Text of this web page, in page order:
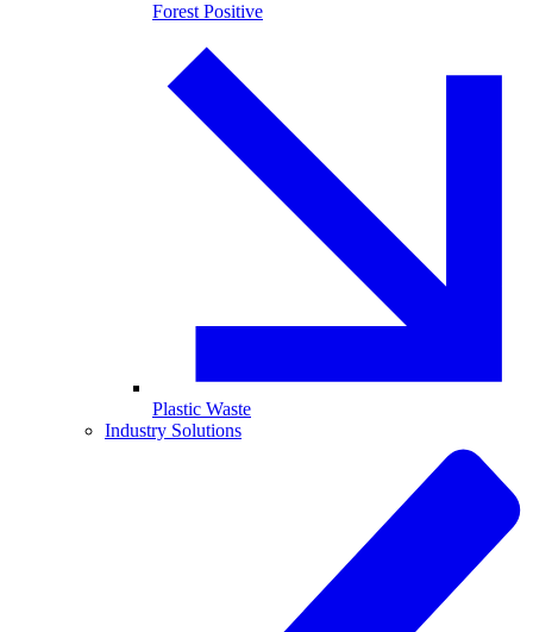
Forest Positive
Plastic Waste
Industry Solutions